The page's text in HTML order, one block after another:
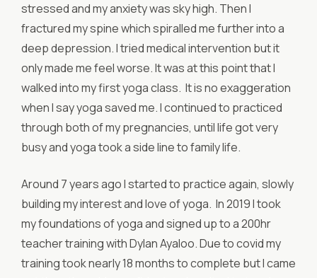
stressed and my anxiety was sky high. Then I
fractured my spine which spiralled me further into a
deep depression. I tried medical intervention but it
only made me feel worse. It was at this point that I
walked into my first yoga class. It is no exaggeration
when I say yoga saved me. I continued to practiced
through both of my pregnancies, until life got very
busy and yoga took a side line to family life.
Around 7 years ago I started to practice again, slowly
building my interest and love of yoga. In 2019 I took
my foundations of yoga and signed up to a 200hr
teacher training with Dylan Ayaloo. Due to covid my
training took nearly 18 months to complete but I came